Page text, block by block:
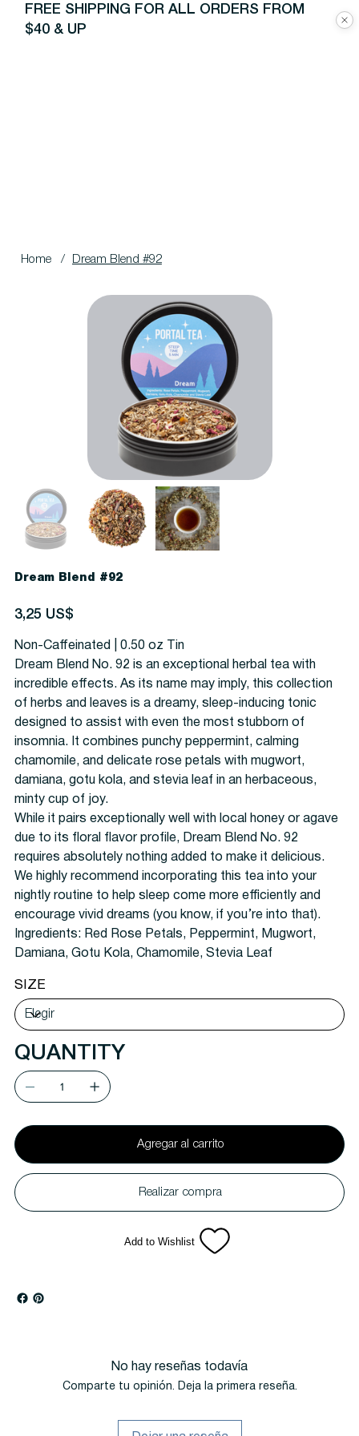
FREE SHIPPING FOR ALL ORDERS FROM
$40 & UP
Home / Dream Blend #92
Dream Blend #92
Precio
3,25 US$
Non-Caffeinated | 0.50 oz Tin
Dream Blend No. 92 is an exceptional herbal tea with
incredible effects. As its name may imply, this collection
of herbs and leaves is a dreamy, sleep-inducing tonic
designed to assist with even the most stubborn of
insomnia. It combines punchy peppermint, calming
chamomile, and delicate rose petals with mugwort,
damiana, gotu kola, and stevia leaf in an herbaceous,
minty cup of joy.
While it pairs exceptionally well with local honey or agave
due to its floral flavor profile, Dream Blend No. 92
requires absolutely nothing added to make it delicious.
We highly recommend incorporating this tea into your
nightly routine to help sleep come more efficiently and
encourage vivid dreams (you know, if you’re into that).
Ingredients: Red Rose Petals, Peppermint, Mugwort,
Damiana, Gotu Kola, Chamomile, Stevia Leaf
SIZE
QUANTITY
Agregar al carrito
Realizar compra
Add to Wishlist
No hay reseñas todavía
Comparte tu opinión. Deja la primera reseña.